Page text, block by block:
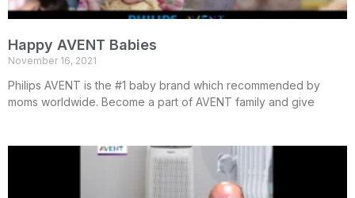
Happy AVENT Babies
November 16, 2021
Philips AVENT is the #1 baby brand which recommended by
moms worldwide. Become a part of AVENT family and give